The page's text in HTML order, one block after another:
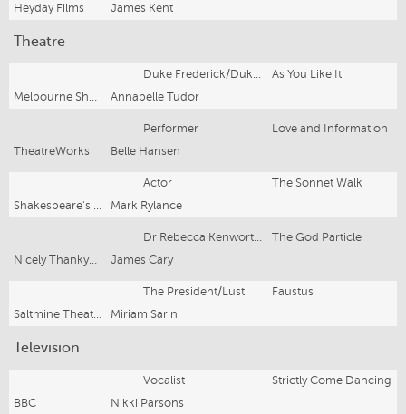
Heyday Films
James Kent
Theatre
As You Like It
Annabelle Tudor
Performer
Love and Information
TheatreWorks
Belle Hansen
Actor
The Sonnet Walk
Mark Rylance
Dr Rebecca Kenworthy
The God Particle
Nicely Thankyou Productions
James Cary
The President/Lust
Faustus
Miriam Sarin
Television
Vocalist
Strictly Come Dancing
BBC
Nikki Parsons